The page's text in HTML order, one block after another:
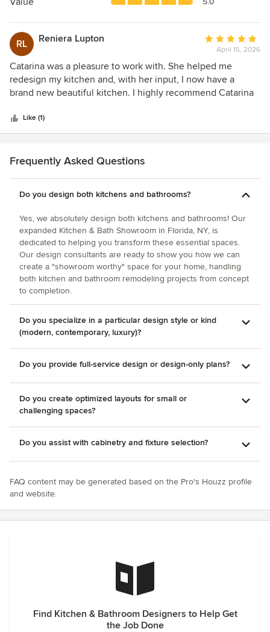
curated paint selections from Farrow & Ball.
Design Guidance You Can Trust
Our in-house design team works with homeowners,
contractors, and builders to bring projects from concept to
completion. Whether you’re planning a full renovation or
materials, finishes, and budget with confidence.
A boutique design experience with the resources of a full-
service home center
Expert guidance from designers who listen first
Quality products from brands we trust and stand behind
A legacy of craftsmanship and customer care since 1886
RL Reniera Lupton
Average
rating:
5
out
of
April 15, 2026
Catarina was a pleasure to work with. She helped me
redesign my kitchen and, with her input, I now have a
brand new beautiful kitchen. I highly recommend Catarina
Like (1)
Frequently Asked Questions
Do you design both kitchens and bathrooms?
Yes, we absolutely design both kitchens and bathrooms! Our
expanded Kitchen & Bath Showroom in Florida, NY, is
dedicated to helping you transform these essential spaces.
Our design consultants are ready to show you how we can
create a "showroom worthy" space for your home, handling
both kitchen and bathroom remodeling projects from concept
to completion.
Do you specialize in a particular design style or kind
(modern, contemporary, luxury)?
Do you provide full-service design or design-only plans?
Do you create optimized layouts for small or
challenging spaces?
Do you assist with cabinetry and fixture selection?
FAQ content may be generated based on the Pro's Houzz profile
and website.
Find Kitchen & Bathroom Designers to Help Get
the Job Done